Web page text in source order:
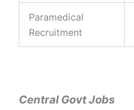
Paramedical
Recruitment
Central Govt Jobs